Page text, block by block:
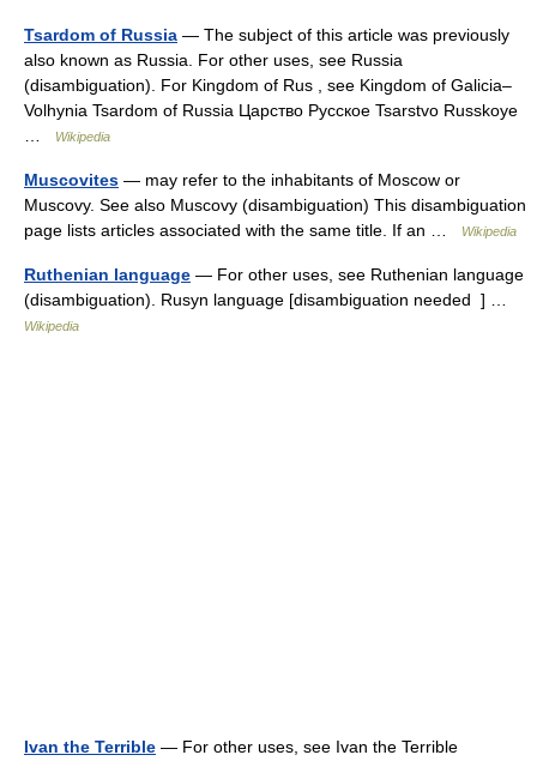
Tsardom of Russia — The subject of this article was previously
also known as Russia. For other uses, see Russia
(disambiguation). For Kingdom of Rus , see Kingdom of Galicia–
Volhynia Tsardom of Russia Царство Русcкое Tsarstvo Russkoye
…
Wikipedia
Muscovites — may refer to the inhabitants of Moscow or
Muscovy. See also Muscovy (disambiguation) This disambiguation
page lists articles associated with the same title. If an …
Wikipedia
Ruthenian language — For other uses, see Ruthenian language
(disambiguation). Rusyn language [disambiguation needed ] …
Wikipedia
Ivan the Terrible — For other uses, see Ivan the Terrible